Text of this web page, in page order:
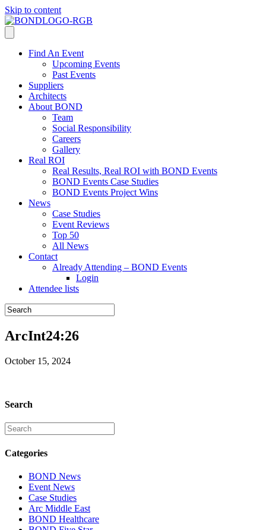
Skip to content
Find An Event
Upcoming Events
Past Events
Suppliers
Architects
About BOND
Team
Social Responsibility
Careers
Gallery
Real ROI
Real Results, Real ROI with BOND Events
BOND Events Case Studies
BOND Events Project Wins
News
Case Studies
Event Reviews
Top 50
All News
Contact
Already Attending – BOND Events
Login
Attendee lists
ArcInt24:26
October 15, 2024
Search
Categories
BOND News
Event News
Case Studies
Arc Middle East
BOND Healthcare